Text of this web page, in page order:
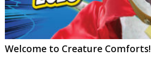
Welcome to Creature Comforts!